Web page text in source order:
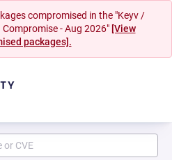
compromised in the "Keyv /
- Aug 2026" [View
packages].